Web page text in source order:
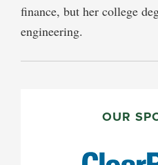
finance, but her college
engineering.
OUR